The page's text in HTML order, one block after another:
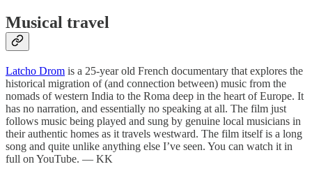
Musical travel
Latcho Drom is a 25-year old French documentary that explores the
historical migration of (and connection between) music from the
nomads of western India to the Roma deep in the heart of Europe. It
has no narration, and essentially no speaking at all. The film just
follows music being played and sung by genuine local musicians in
their authentic homes as it travels westward. The film itself is a long
song and quite unlike anything else I’ve seen. You can watch it in
full on YouTube. — KK